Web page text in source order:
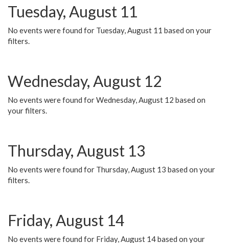
Tuesday, August 11
No events were found for Tuesday, August 11 based on your
filters.
Wednesday, August 12
No events were found for Wednesday, August 12 based on
your filters.
Thursday, August 13
No events were found for Thursday, August 13 based on your
filters.
Friday, August 14
No events were found for Friday, August 14 based on your